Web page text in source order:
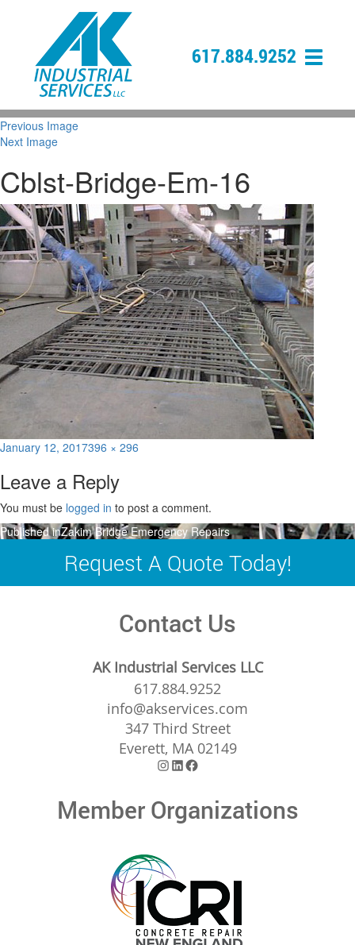
617.884.9252
Previous Image
Next Image
Cblst-Bridge-Em-16
Posted
January 12, 2017Full
396 × 296
Leave a Reply
You must be logged in to post a comment.
Post
navigation
Published inZakim Bridge Emergency Repairs
Request A Quote Today!
Contact Us
AK Industrial Services LLC
617.884.9252
info@akservices.com
347 Third Street
Everett, MA 02149
Instagram
LinkedIn
Facebook
Member Organizations